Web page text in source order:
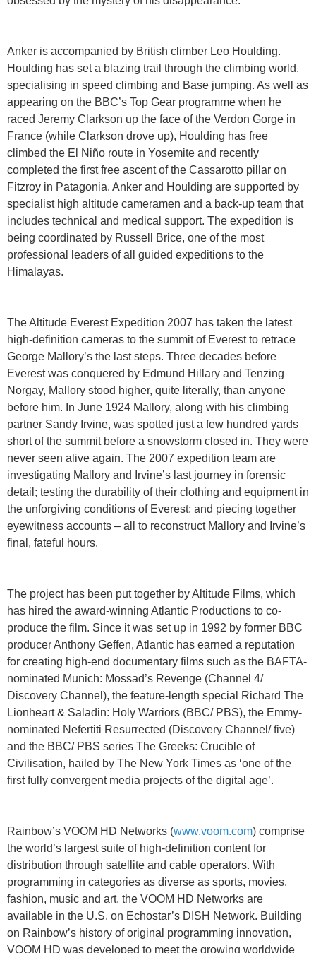
Anker is accompanied by British climber Leo Houlding.
Houlding has set a blazing trail through the climbing world,
specialising in speed climbing and Base jumping. As well as
appearing on the BBC’s Top Gear programme when he
raced Jeremy Clarkson up the face of the Verdon Gorge in
France (while Clarkson drove up), Houlding has free
climbed the El Niño route in Yosemite and recently
completed the first free ascent of the Cassarotto pillar on
Fitzroy in Patagonia. Anker and Houlding are supported by
specialist high altitude cameramen and a back-up team that
includes technical and medical support. The expedition is
being coordinated by Russell Brice, one of the most
professional leaders of all guided expeditions to the
Himalayas.
The Altitude Everest Expedition 2007 has taken the latest
high-definition cameras to the summit of Everest to retrace
George Mallory’s the last steps. Three decades before
Everest was conquered by Edmund Hillary and Tenzing
Norgay, Mallory stood higher, quite literally, than anyone
before him. In June 1924 Mallory, along with his climbing
partner Sandy Irvine, was spotted just a few hundred yards
short of the summit before a snowstorm closed in. They were
never seen alive again. The 2007 expedition team are
investigating Mallory and Irvine’s last journey in forensic
detail; testing the durability of their clothing and equipment in
the unforgiving conditions of Everest; and piecing together
eyewitness accounts – all to reconstruct Mallory and Irvine’s
final, fateful hours.
The project has been put together by Altitude Films, which
has hired the award-winning Atlantic Productions to co-
produce the film. Since it was set up in 1992 by former BBC
producer Anthony Geffen, Atlantic has earned a reputation
for creating high-end documentary films such as the BAFTA-
nominated Munich: Mossad’s Revenge (Channel 4/
Discovery Channel), the feature-length special Richard The
Lionheart & Saladin: Holy Warriors (BBC/ PBS), the Emmy-
nominated Nefertiti Resurrected (Discovery Channel/ five)
and the BBC/ PBS series The Greeks: Crucible of
Civilisation, hailed by The New York Times as ‘one of the
first fully convergent media projects of the digital age’.
Rainbow’s VOOM HD Networks (www.voom.com) comprise
the world’s largest suite of high-definition content for
distribution through satellite and cable operators. With
programming in categories as diverse as sports, movies,
fashion, music and art, the VOOM HD Networks are
available in the U.S. on Echostar’s DISH Network. Building
on Rainbow’s history of original programming innovation,
VOOM HD was developed to meet the growing worldwide